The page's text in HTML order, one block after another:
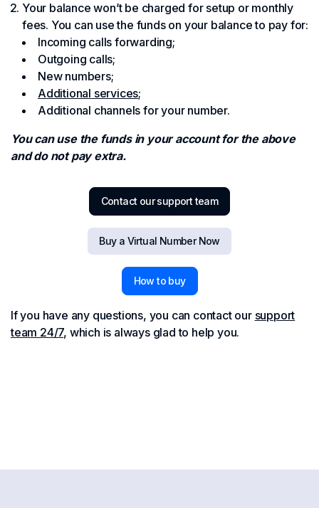
Your balance won’t be charged for setup or monthly
fees. You can use the funds on your balance to pay for:
Incoming calls forwarding;
Outgoing calls;
New numbers;
Additional services;
Additional channels for your number.
You can use the funds in your account for the above
and do not pay extra.
Contact our support team
Buy a Virtual Number Now
How to buy
If you have any questions, you can contact our support
team 24/7, which is always glad to help you.